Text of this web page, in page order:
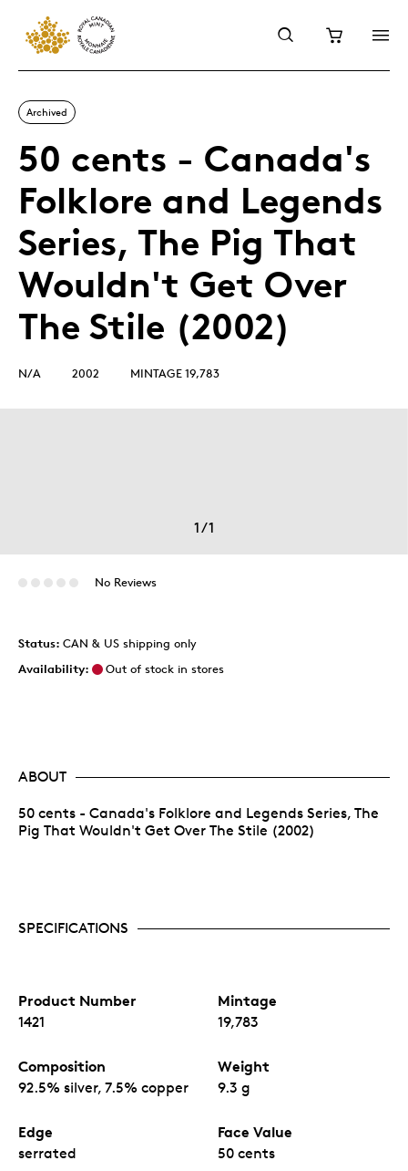
Archived
50 cents - Canada's
Folklore and Legends
Series, The Pig That
Wouldn't Get Over
The Stile (2002)
N/A 2002 MINTAGE 19,783
1/1
No Reviews
Status: CAN & US shipping only
Availability:
Out of stock in stores
ABOUT
50 cents - Canada's Folklore and Legends Series, The
Pig That Wouldn't Get Over The Stile (2002)
SPECIFICATIONS
Product Number
1421
Mintage
19,783
Composition
92.5% silver, 7.5% copper
Weight
9.3 g
Edge
serrated
Face Value
50 cents